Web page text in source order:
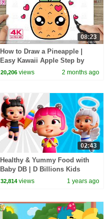
08:23
How to Draw a Pineapple |
Easy Kawaii Apple Step by
Step for Kids and Toddlers!
20,206 views 2 months ago
02:43
Healthy & Yummy Food with
Baby DB | D Billions Kids
Songs
32,814 views 1 years ago